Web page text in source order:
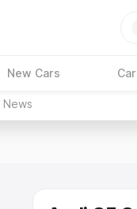
New Cars
News